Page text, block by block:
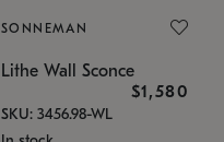
SONNEMAN
Lithe Wall Sconce
$1,580
SKU: 3456.98-WL